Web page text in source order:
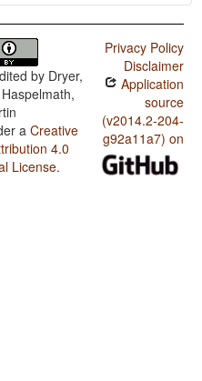
Predicate Nominals
Predication
Markers on the Verb
of Verbal Person
by Dryer,
a Creative
4.0
License.
Privacy Policy
Disclaimer
Application
source
(v2014.2-204-
g92a11a7) on